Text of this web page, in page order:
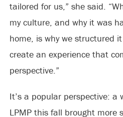
tailored for us,” she said.
my culture, and why it was
home, is why we structured
create an experience that
perspective.”
It’s a popular perspective: a
LPMP this fall brought more